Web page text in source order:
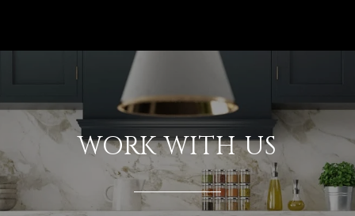
WORK WITH US